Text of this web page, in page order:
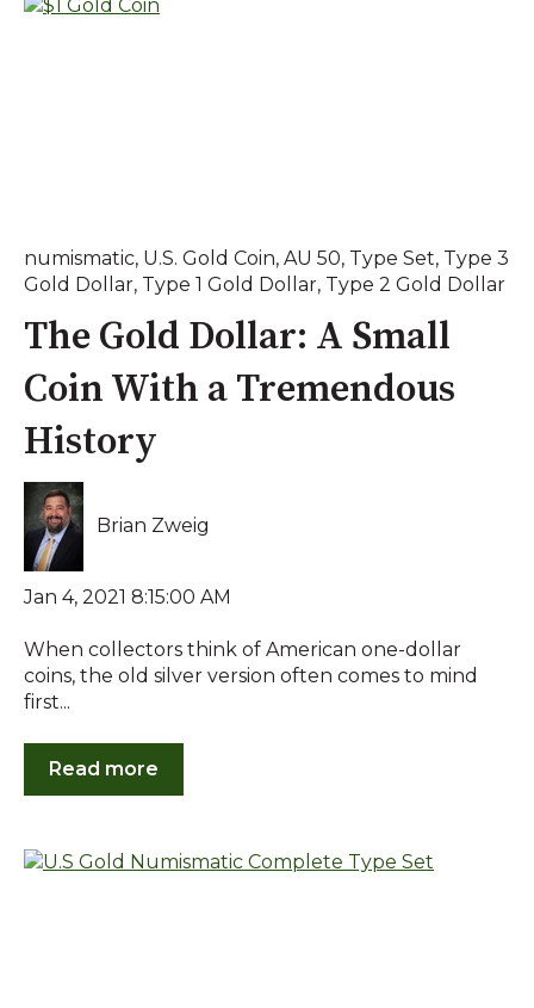
numismatic, U.S. Gold Coin, AU 50, Type Set, Type 3
Gold Dollar, Type 1 Gold Dollar, Type 2 Gold Dollar
The Gold Dollar: A Small
Coin With a Tremendous
History
Brian Zweig
Jan 4, 2021 8:15:00 AM
When collectors think of American one-dollar
coins, the old silver version often comes to mind
first...
Read more